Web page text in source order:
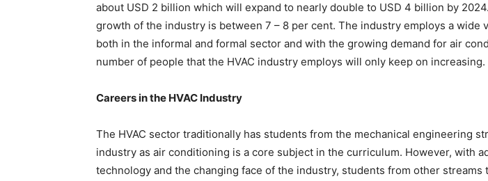
about USD 2 billion which will expand to nearly double to USD 4 billion by
growth of the industry is between 7 – 8 per cent. The industry employs a wide
both in the informal and formal sector and with the growing demand for air
number of people that the HVAC industry employs will only keep on increasing.
Careers in the HVAC Industry
The HVAC sector traditionally has students from the mechanical engineering
industry as air conditioning is a core subject in the curriculum. However, with
technology and the changing face of the industry, students from other streams